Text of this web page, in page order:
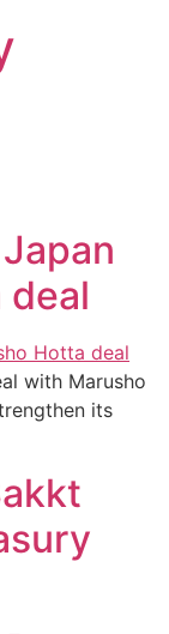
with Marusho
its